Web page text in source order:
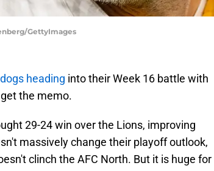
GettyImages
heading into their Week 16 battle with
the memo.
29-24 win over the Lions, improving
massively change their playoff outlook,
clinch the AFC North. But it is huge for